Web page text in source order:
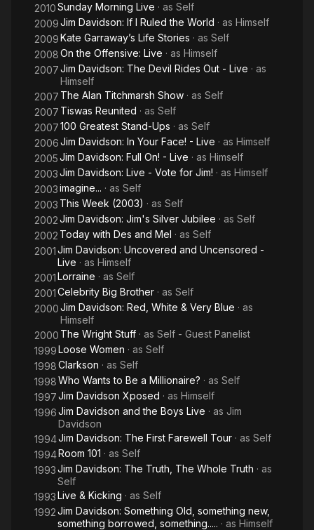
2010Sunday Morning Live · as Self
2009Jim Davidson: If I Ruled the World · as Himself
2009Kate Garraway’s Life Stories · as Self
2008On the Offensive: Live · as Himself
2007Jim Davidson: The Devil Rides Out - Live · as
Himself
2007 The Alan Titchmarsh Show · as Self
2007 Tiswas Reunited · as Self
2007100 Greatest Stand-Ups · as Self
2006Jim Davidson: In Your Face! - Live · as Himself
2005Jim Davidson: Full On! - Live · as Himself
2003Jim Davidson: Live - Vote for Jim! · as Himself
2003imagine... · as Self
2003 This Week (2003) · as Self
2002Jim Davidson: Jim's Silver Jubilee · as Self
2002 Today with Des and Mel · as Self
2001Jim Davidson: Uncovered and Uncensored -
Live · as Himself
2001Lorraine · as Self
2001Celebrity Big Brother · as Self
2000Jim Davidson: Red, White & Very Blue · as
Himself
2000 The Wright Stuff · as Self - Guest Panelist
1999Loose Women · as Self
1998Clarkson · as Self
1998Who Wants to Be a Millionaire? · as Self
1997Jim Davidson Xposed · as Himself
1996Jim Davidson and the Boys Live · as Jim
Davidson
1994Jim Davidson: The First Farewell Tour · as Self
1994Room 101 · as Self
1993Jim Davidson: The Truth, The Whole Truth · as
Self
1993Live & Kicking · as Self
1992Jim Davidson: Something Old, something new,
something borrowed, something..... · as Himself